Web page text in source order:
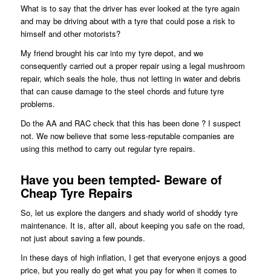
What is to say that the driver has ever looked at the tyre again
and may be driving about with a tyre that could pose a risk to
himself and other motorists?
My friend brought his car into my tyre depot, and we
consequently carried out a proper repair using a legal mushroom
repair, which seals the hole, thus not letting in water and debris
that can cause damage to the steel chords and future tyre
problems.
Do the AA and RAC check that this has been done ? I suspect
not. We now believe that some less-reputable companies are
using this method to carry out regular tyre repairs.
Have you been tempted- Beware of
Cheap Tyre Repairs
So, let us explore the dangers and shady world of shoddy tyre
maintenance. It is, after all, about keeping you safe on the road,
not just about saving a few pounds.
In these days of high inflation, I get that everyone enjoys a good
price, but you really do get what you pay for when it comes to